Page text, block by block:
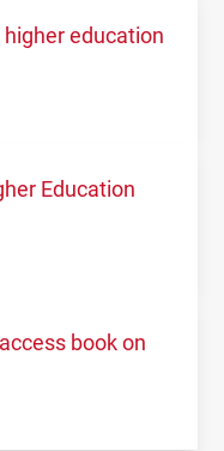
education
Education
book on